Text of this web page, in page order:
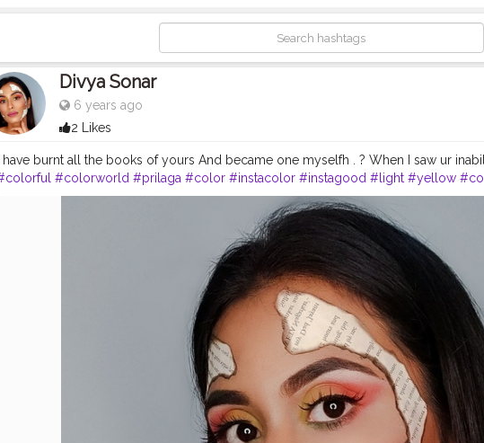
Divya Sonar
6 years ago
2 Likes
I have burnt all the books of yours And became one myselfh . ? When I saw ur
#colorworld #prilaga #color #instacolor #instagood #light #yellow
#green #colors #red #vibrant #violet #rainbow #orange
#commentplease #likeforlike